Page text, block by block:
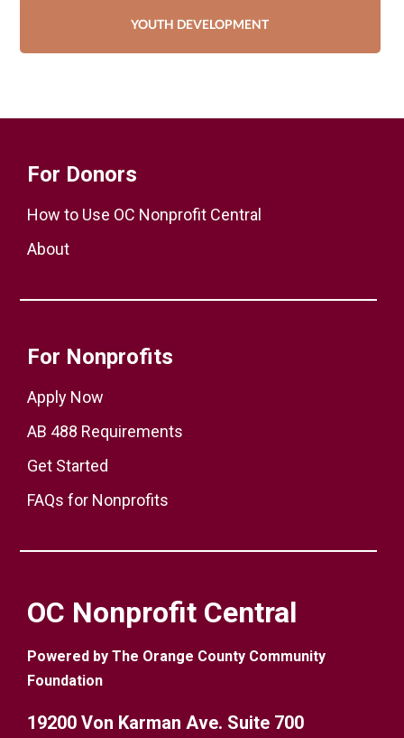
YOUTH DEVELOPMENT
For Donors
How to Use OC Nonprofit Central
About
For Nonprofits
Apply Now
AB 488 Requirements
Get Started
FAQs for Nonprofits
OC Nonprofit Central
Powered by The Orange County Community
Foundation
19200 Von Karman Ave. Suite 700